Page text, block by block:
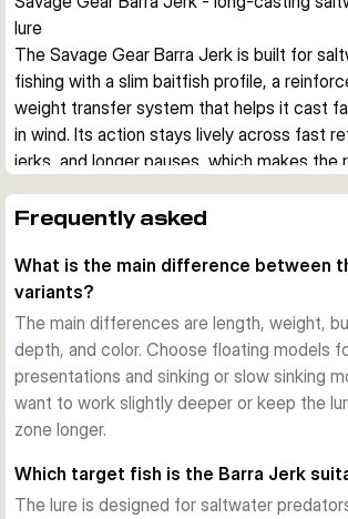
lure
The Savage Gear Barra Jerk is built for
fishing with a slim baitfish profile, a
weight transfer system that helps it cast
in wind. Its action stays lively across fast
jerks, and longer pauses, which makes the
Built for aggressive saltwater predators
shape for species such as barracuda,
amberjack, grouper, and snapper. The
designed to cope with hard strikes and
coastal saltwater fishing.
Stable casting and controlled presentation
A tungsten-based weight transfer system
steady casts, while the lure keeps a
That helps when fishing from shore, rocks,
changing wind and current.
Frequently asked
What is the main difference between
variants?
The main differences are length, weight,
depth, and color. Choose floating models
presentations and sinking or slow sinking
want to work slightly deeper or keep the
zone longer.
Which target fish is the Barra Jerk
The lure is designed for saltwater